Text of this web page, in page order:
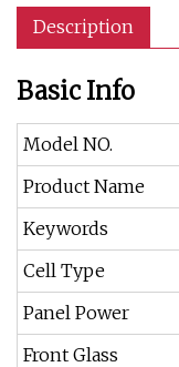
Description
Basic Info
Model NO.
Product Name
Keywords
Cell Type
Panel Power
Front Glass